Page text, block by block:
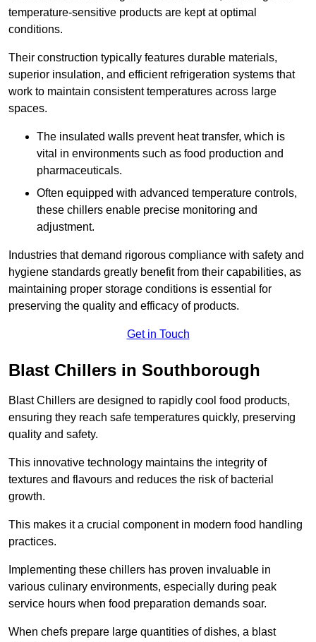
temperature-sensitive products are kept at optimal
conditions.
Their construction typically features durable materials,
superior insulation, and efficient refrigeration systems that
work to maintain consistent temperatures across large
spaces.
The insulated walls prevent heat transfer, which is
vital in environments such as food production and
pharmaceuticals.
Often equipped with advanced temperature controls,
these chillers enable precise monitoring and
adjustment.
Industries that demand rigorous compliance with safety and
hygiene standards greatly benefit from their capabilities, as
maintaining proper storage conditions is essential for
preserving the quality and efficacy of products.
Get in Touch
Blast Chillers in Southborough
Blast Chillers are designed to rapidly cool food products,
ensuring they reach safe temperatures quickly, preserving
quality and safety.
This innovative technology maintains the integrity of
textures and flavours and reduces the risk of bacterial
growth.
This makes it a crucial component in modern food handling
practices.
Implementing these chillers has proven invaluable in
various culinary environments, especially during peak
service hours when food preparation demands soar.
When chefs prepare large quantities of dishes, a blast